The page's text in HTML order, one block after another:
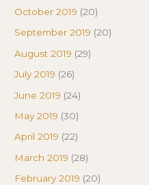
October 2019 (20)
September 2019 (20)
August 2019 (29)
July 2019 (26)
June 2019 (24)
May 2019 (30)
April 2019 (22)
March 2019 (28)
February 2019 (20)